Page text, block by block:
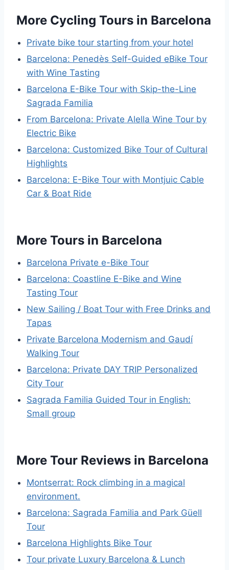
More Cycling Tours in Barcelona
Private bike tour starting from your hotel
Barcelona: Penedès Self-Guided eBike Tour
with Wine Tasting
Barcelona E-Bike Tour with Skip-the-Line
Sagrada Familia
From Barcelona: Private Alella Wine Tour by
Electric Bike
Barcelona: Customized Bike Tour of Cultural
Highlights
Barcelona: E-Bike Tour with Montjuic Cable
Car & Boat Ride
More Tours in Barcelona
Barcelona Private e-Bike Tour
Barcelona: Coastline E-Bike and Wine
Tasting Tour
New Sailing / Boat Tour with Free Drinks and
Tapas
Private Barcelona Modernism and Gaudí
Walking Tour
Barcelona: Private DAY TRIP Personalized
City Tour
Sagrada Familia Guided Tour in English:
Small group
More Tour Reviews in Barcelona
Montserrat: Rock climbing in a magical
environment.
Barcelona: Sagrada Familia and Park Güell
Tour
Barcelona Highlights Bike Tour
Tour private Luxury Barcelona & Lunch